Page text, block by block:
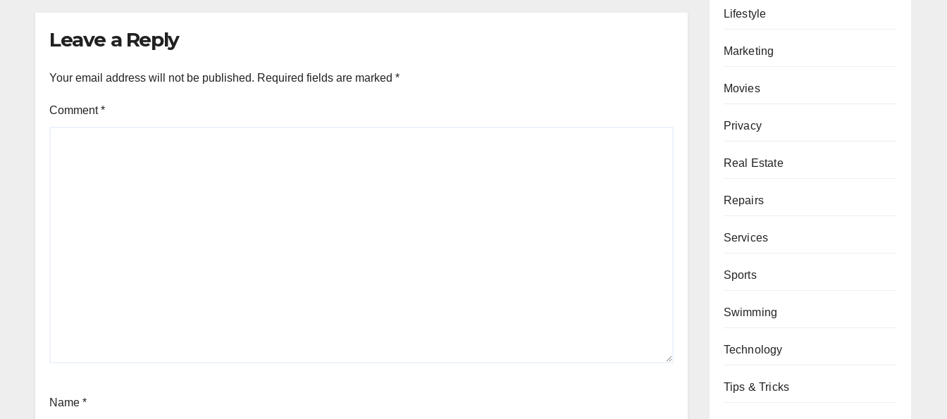
Leave a Reply
Your email address will not be published. Required fields are marked *
Comment*
Name *
Lifestyle
Marketing
Movies
Privacy
Real Estate
Repairs
Services
Sports
Swimming
Technology
Tips & Tricks